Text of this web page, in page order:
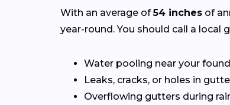
With an average of54 inches of
year-round. You should call a
Water pooling near your
Leaks, cracks, or holes in
Overflowing gutters during